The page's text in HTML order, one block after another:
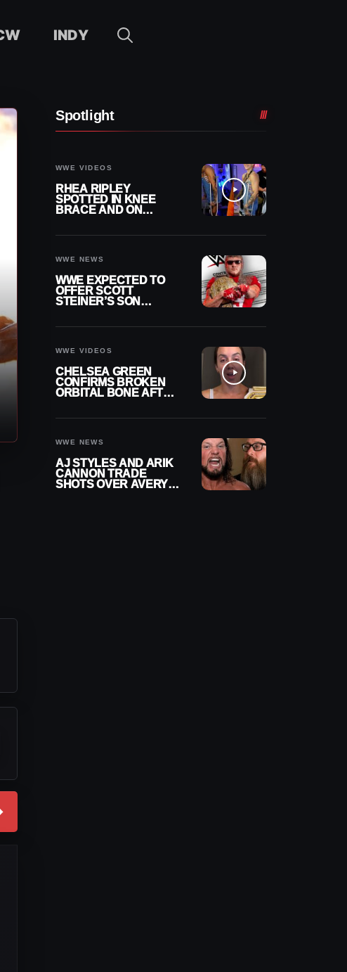
INDY
Spotlight
WWE VIDEOS
RHEA RIPLEY
SPOTTED IN KNEE
BRACE AND ON
WWE NEWS
WWE EXPECTED TO
OFFER SCOTT
STEINER’S SON
WWE VIDEOS
CHELSEA GREEN
CONFIRMS BROKEN
ORBITAL BONE AFTER
WWE NEWS
AJ STYLES AND ARIK
CANNON TRADE
SHOTS OVER AVERY